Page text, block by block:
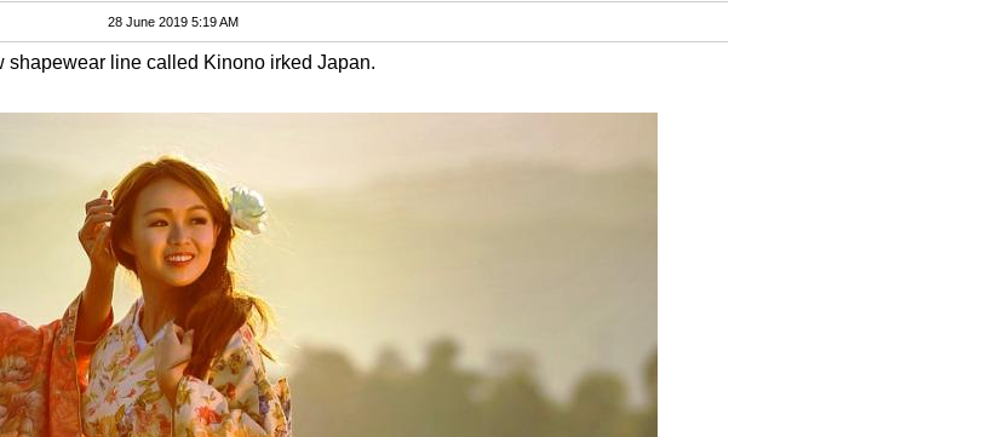
28 June 2019 5:19 AM
line called Kinono irked Japan.